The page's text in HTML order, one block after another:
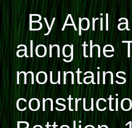
By April
along the